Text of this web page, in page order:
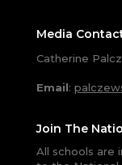
Media
Catherine
Email:
Join The
All schools are